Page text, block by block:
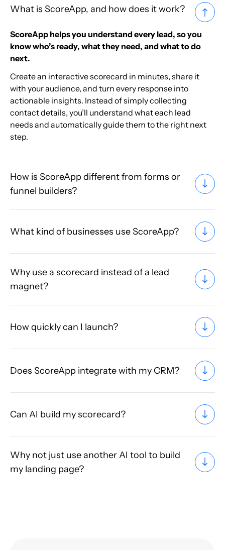
What is ScoreApp, and how does it work?
ScoreApp helps you understand every lead, so you
know who’s ready, what they need, and what to do
next.
Create an interactive scorecard in minutes, share it
with your audience, and turn every response into
actionable insights. Instead of simply collecting
contact details, you’ll understand what each lead
needs and automatically guide them to the right next
step.
How is ScoreApp different from forms or
funnel builders?
What kind of businesses use ScoreApp?
Why use a scorecard instead of a lead
magnet?
How quickly can I launch?
Does ScoreApp integrate with my CRM?
Can AI build my scorecard?
Why not just use another AI tool to build
my landing page?